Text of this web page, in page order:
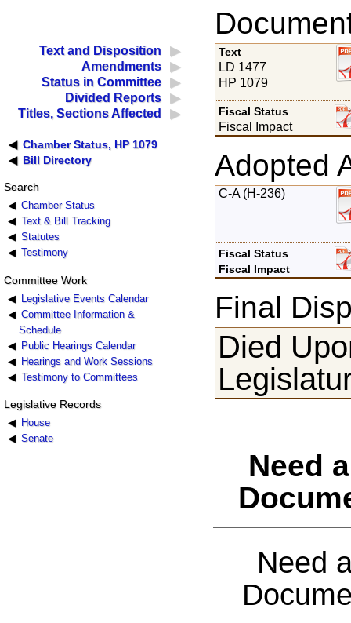
Text and Disposition
Amendments
Status in Committee
Divided Reports
Titles, Sections Affected
Chamber Status, HP 1079
Bill Directory
Search
Chamber Status
Text & Bill Tracking
Statutes
Testimony
Committee Work
Legislative Events Calendar
Committee Information &
Schedule
Public Hearings Calendar
Hearings and Work Sessions
Testimony to Committees
Legislative Records
House
Senate
Text
LD 1477
HP 1079
Fiscal Status
Fiscal Impact
Adopted
C-A (H-236)
Fiscal Status
Fiscal Impact
Final
Died
Need
Need